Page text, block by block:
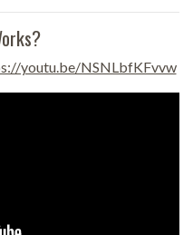
youtu.be/NSNLbfKFvvw